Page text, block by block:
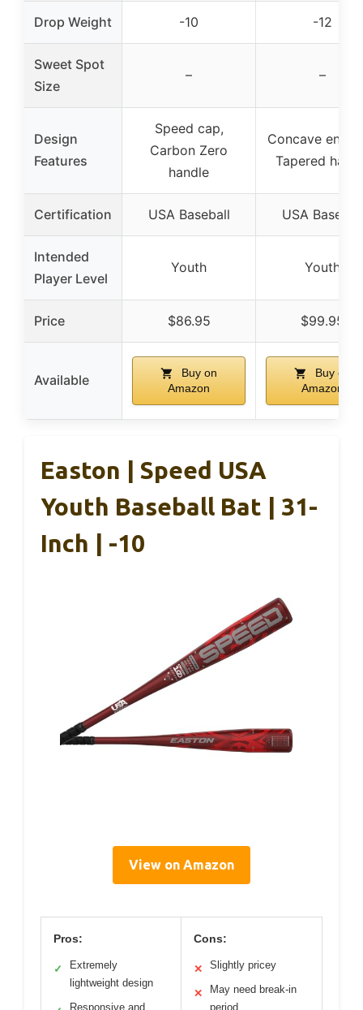
Drop Weight -10 -12
Sweet Spot
Size
– –
Design
Features
Speed cap,
Carbon Zero
handle
Concave end
Tapered
Certification USA Baseball USA Baseball
Intended
Player Level
Youth Youth
Price $86.95 $99.95
Available
Buy on
Amazon
Buy on
Amazon
Easton | Speed USA
Youth Baseball Bat | 31-
Inch | -10
View on Amazon
Pros:
✓
Extremely
lightweight design
Responsive and
Cons:
✕ Slightly pricey
✕
May need break-in
period